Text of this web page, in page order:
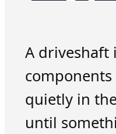
A driveshaft
quietly in
until